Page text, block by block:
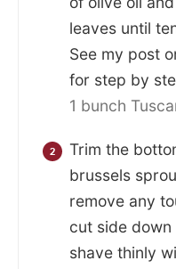
leaves until
See my post
for step by
1 bunch
Trim the
brussels
remove any
cut side
shave thinly